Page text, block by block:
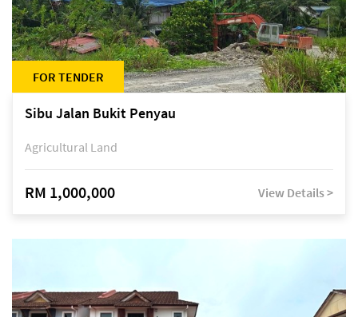
FOR TENDER
Sibu Jalan Bukit Penyau
Agricultural Land
RM 1,000,000 View Details >